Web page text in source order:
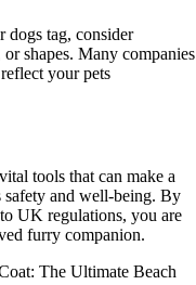
dogs tag, consider
shapes. Many companies
your pets
tools that can make a
safety and well-being. By
UK regulations, you are
furry companion.
The Ultimate Beach